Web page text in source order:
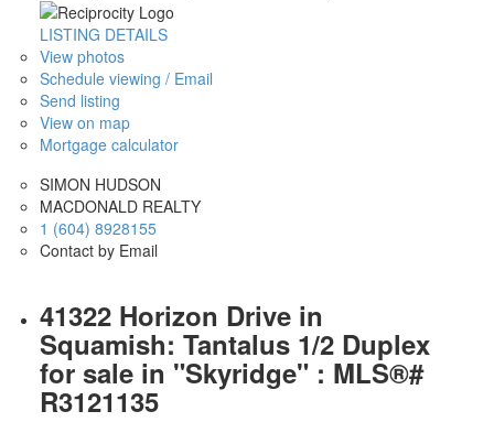
LISTING DETAILS
View photos
Schedule viewing / Email
Send listing
View on map
Mortgage calculator
SIMON HUDSON
MACDONALD REALTY
1 (604) 8928155
Contact by Email
41322 Horizon Drive in
Squamish: Tantalus 1/2 Duplex
for sale in "Skyridge" : MLS®#
R3121135